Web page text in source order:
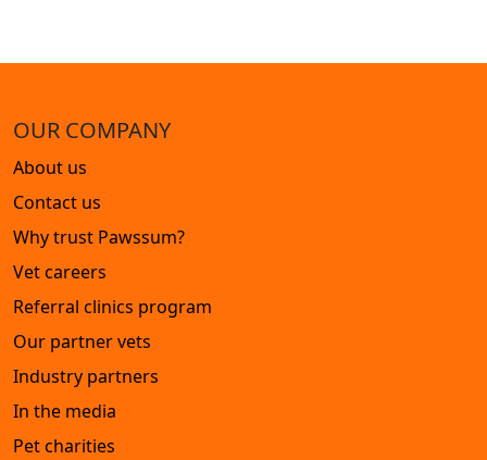
OUR COMPANY
About us
Contact us
Why trust Pawssum?
Vet careers
Referral clinics program
Our partner vets
Industry partners
In the media
Pet charities